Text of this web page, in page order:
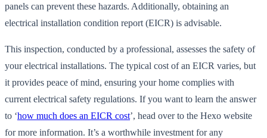
panels can prevent these hazards. Additionally, obtaining an
electrical installation condition report (EICR) is advisable.
This inspection, conducted by a professional, assesses the safety of
your electrical installations. The typical cost of an EICR varies, but
it provides peace of mind, ensuring your home complies with
current electrical safety regulations. If you want to learn the answer
to ‘how much does an EICR cost’, head over to the Hexo website
for more information. It’s a worthwhile investment for any